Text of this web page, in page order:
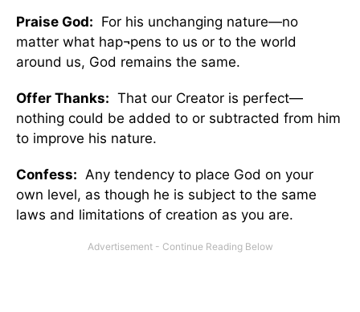
Praise God: For his unchanging nature—no
matter what hap¬pens to us or to the world
around us, God remains the same.
Offer Thanks: That our Creator is perfect—
nothing could be added to or subtracted from him
to improve his nature.
Confess: Any tendency to place God on your
own level, as though he is subject to the same
laws and limitations of creation as you are.